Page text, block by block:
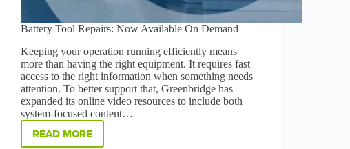
Battery Tool Repairs: Now Available On Demand
Keeping your operation running efficiently means
more than having the right equipment. It requires fast
access to the right information when something needs
attention. To better support that, Greenbridge has
expanded its online video resources to include both
system-focused content…
READ MORE
BATTERY